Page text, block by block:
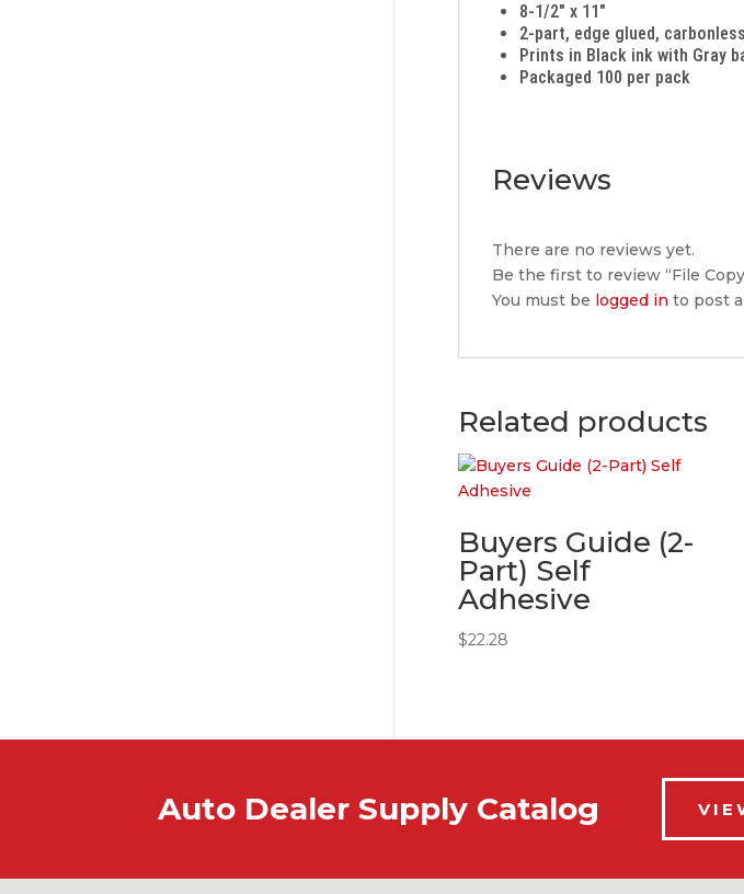
8-1/2″ x 11″
2-part, edge glued,
Prints in Black ink with Gray
Packaged 100 per pack
Reviews
There are no reviews yet.
Be the first to review “File
You must be logged in to post
Related products
Buyers Guide (2-
Part) Self
Adhesive
$22.28
Auto Dealer Supply Catalog